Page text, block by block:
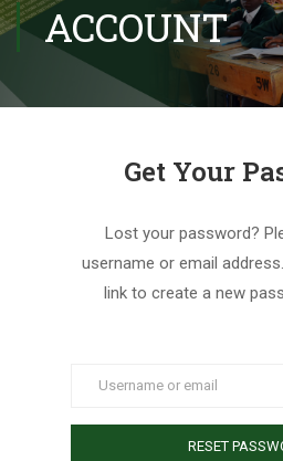
ACCOUNT
Get Your
Lost your password?
username or email
link to create a new